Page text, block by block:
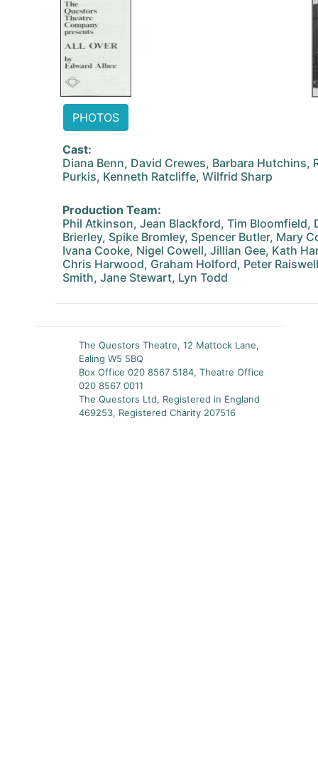
PHOTOS
Cast:
Diana Benn, David Crewes, Barbara Hutchins,
Purkis, Kenneth Ratcliffe, Wilfrid Sharp
Production Team:
Phil Atkinson, Jean Blackford, Tim Bloomfield,
Brierley, Spike Bromley, Spencer Butler, Mary
Ivana Cooke, Nigel Cowell, Jillian Gee, Kath
Chris Harwood, Graham Holford, Peter
Smith, Jane Stewart, Lyn Todd
The Questors Theatre, 12 Mattock Lane,
Ealing W5 5BQ
Box Office 020 8567 5184, Theatre Office
020 8567 0011
The Questors Ltd, Registered in England
469253, Registered Charity 207516